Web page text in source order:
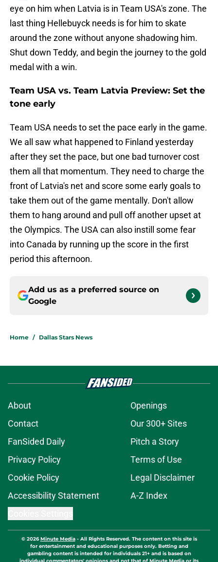
eye on him when Latvia is in Team USA's zone. The
last thing Hellebuyck needs is for him to skate
around the zone without anyone shadowing him.
Shut down Teddy, and begin the journey to the gold
medal with a win.
Team USA vs. Team Latvia Preview: Set the
tone early
Team USA needs to set the pace early in the game.
We all saw what happened to Finland yesterday
after they set the pace, but one bad turnover cost
them all that momentum. They need to charge the
front of Latvia's net and score some early goals to
take them out of the game mentally. Don't allow
them to hang around and pull off another upset at
the Olympics. The USA can also instill some fear
into Canada by running up the score in the first
period this afternoon.
Add us as a preferred source on
Google
Home / Dallas Stars News
About
Openings
Contact
Our 300+ Sites
FanSided Daily
Pitch a Story
Privacy Policy
Terms of Use
Cookie Policy
Legal Disclaimer
Accessibility Statement
A-Z Index
© 2026Minute Media- All Rights Reserved. The content on this site is
for entertainment and educational purposes only. Betting and
gambling content is intended for individuals 21+ and is based on